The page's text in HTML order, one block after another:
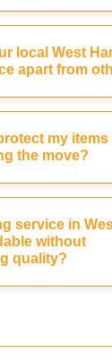
local West
apart from
my items
the move?
service in
without
quality?